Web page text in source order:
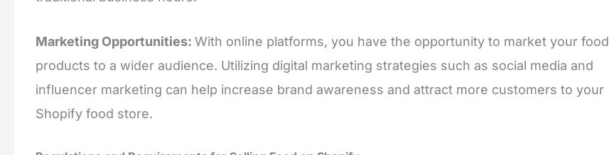
Marketing Opportunities: With online platforms, you have the opportunity to market your food
products to a wider audience. Utilizing digital marketing strategies such as social media and
influencer marketing can help increase brand awareness and attract more customers to your
Shopify food store.